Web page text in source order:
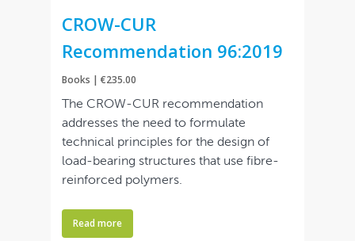
CROW-CUR
Recommendation 96:2019
Books | €235.00
The CROW-CUR recommendation
addresses the need to formulate
technical principles for the design of
load-bearing structures that use fibre-
reinforced polymers.
Read more